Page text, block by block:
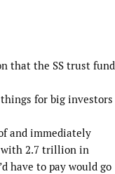
that the SS trust fund
for big investors
and immediately
with 2.7 trillion in
have to pay would go